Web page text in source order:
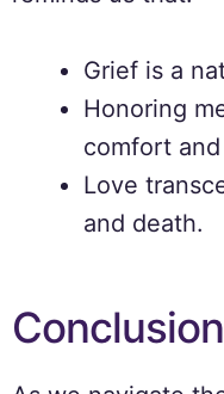
Grief is a
Honoring
comfort
Love
and death.
Conclusion